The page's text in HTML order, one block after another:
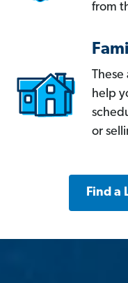
from
help
or
Find a